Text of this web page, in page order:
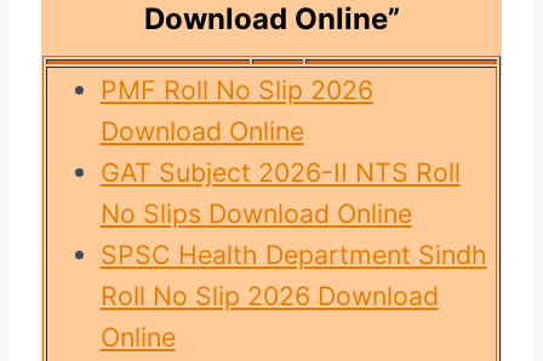
Download Online”
PMF Roll No Slip 2026
Download Online
GAT Subject 2026-II NTS Roll
No Slips Download Online
SPSC Health Department Sindh
Roll No Slip 2026 Download
Online